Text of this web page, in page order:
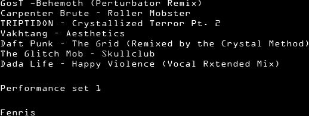
GosT -Behemoth (Perturbator Remix)
Carpenter Brute – Roller Mobster
TRIPTIDON – Crystallized Terror Pt. 2
Vakhtang – Aesthetics
Daft Punk – The Grid (Remixed by the Crystal Method)
The Glitch Mob – Skullclub
Dada Life – Happy Violence (Vocal Rxtended Mix)
Performance set 1
Fenris